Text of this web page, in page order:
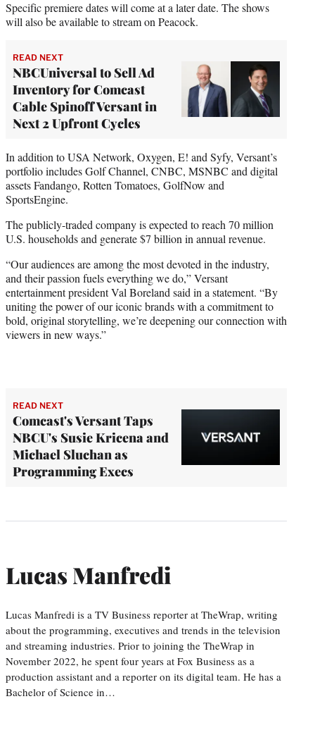
Specific premiere dates will come at a later date. The shows
will also be available to stream on Peacock.
READ NEXT
NBCUniversal to Sell Ad
Inventory for Comcast
Cable Spinoff Versant in
Next 2 Upfront Cycles
In addition to USA Network, Oxygen, E! and Syfy, Versant’s
portfolio includes Golf Channel, CNBC, MSNBC and digital
assets Fandango, Rotten Tomatoes, GolfNow and
SportsEngine.
The publicly-traded company is expected to reach 70 million
U.S. households and generate $7 billion in annual revenue.
“Our audiences are among the most devoted in the industry,
and their passion fuels everything we do,” Versant
entertainment president Val Boreland said in a statement. “By
uniting the power of our iconic brands with a commitment to
bold, original storytelling, we’re deepening our connection with
viewers in new ways.”
READ NEXT
Comcast's Versant Taps
NBCU's Susie Kricena and
Michael Sluchan as
Programming Execs
Lucas Manfredi
Lucas Manfredi is a TV Business reporter at TheWrap, writing
about the programming, executives and trends in the television
and streaming industries. Prior to joining the TheWrap in
November 2022, he spent four years at Fox Business as a
production assistant and a reporter on its digital team. He has a
Bachelor of Science in…